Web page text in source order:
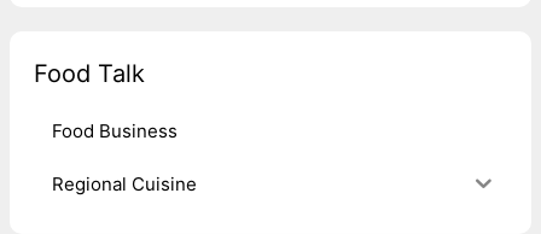
Food Talk
Food Business
Regional Cuisine